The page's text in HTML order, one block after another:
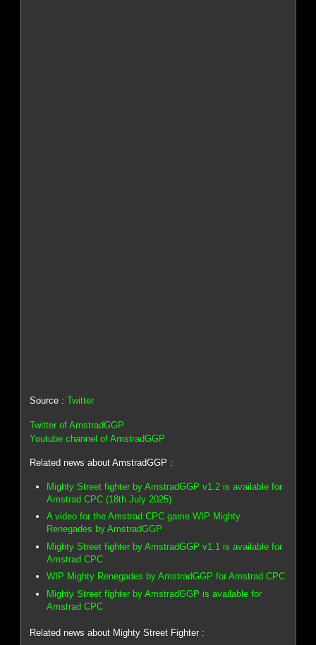
Source :Twitter
Twitter of AmstradGGP
Youtube channel of AmstradGGP
Related news about AmstradGGP :
Mighty Street fighter by AmstradGGP v1.2 is available for
Amstrad CPC (18th July 2025)
A video for the Amstrad CPC game WIP Mighty
Renegades by AmstradGGP
Mighty Street fighter by AmstradGGP v1.1 is available for
Amstrad CPC
WIP Mighty Renegades by AmstradGGP for Amstrad CPC
Mighty Street fighter by AmstradGGP is available for
Amstrad CPC
Related news about Mighty Street Fighter :